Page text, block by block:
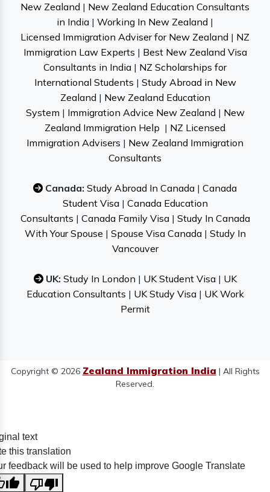
New Zealand | New Zealand Education Consultants
in India | Working In New Zealand |
Licensed Immigration Adviser for New Zealand | NZ
Immigration Law Experts | Best New Zealand Visa
Consultants in India | NZ Scholarships for
International Students | Study Abroad in New
Zealand | New Zealand Education
System | Immigration Advice New Zealand | New
Zealand Immigration Help | NZ Licensed
Immigration Advisers | New Zealand Immigration
Consultants
Canada: Study Abroad In Canada | Canada
Student Visa| Canada Education
Consultants | Canada Family Visa| Study In Canada
With Your Spouse | Spouse Visa Canada| Study In
Vancouver
UK: Study In London | UK Student Visa| UK
Education Consultants | UK Study Visa| UK Work
Permit
Copyright © 2026 Zealand Immigration India | All Rights
Reserved.
text
this translation
feedback will be used to help improve Google Translate